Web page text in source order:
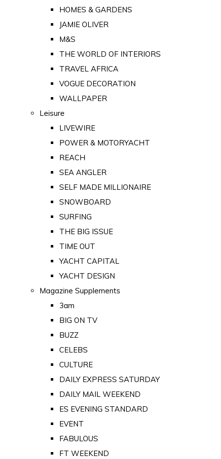
HOMES & GARDENS
JAMIE OLIVER
M&S
THE WORLD OF INTERIORS
TRAVEL AFRICA
VOGUE DECORATION
WALLPAPER
Leisure
LIVEWIRE
POWER & MOTORYACHT
REACH
SEA ANGLER
SELF MADE MILLIONAIRE
SNOWBOARD
SURFING
THE BIG ISSUE
TIME OUT
YACHT CAPITAL
YACHT DESIGN
Magazine Supplements
3am
BIG ON TV
BUZZ
CELEBS
CULTURE
DAILY EXPRESS SATURDAY
DAILY MAIL WEEKEND
ES EVENING STANDARD
EVENT
FABULOUS
FT WEEKEND